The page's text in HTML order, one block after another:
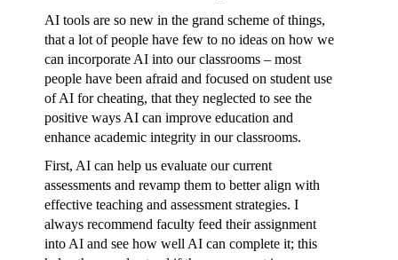
AI tools are so new in the grand scheme of things,
that a lot of people have few to no ideas on how we
can incorporate AI into our classrooms – most
people have been afraid and focused on student use
of AI for cheating, that they neglected to see the
positive ways AI can improve education and
enhance academic integrity in our classrooms.
First, AI can help us evaluate our current
assessments and revamp them to better align with
effective teaching and assessment strategies. I
always recommend faculty feed their assignment
into AI and see how well AI can complete it; this